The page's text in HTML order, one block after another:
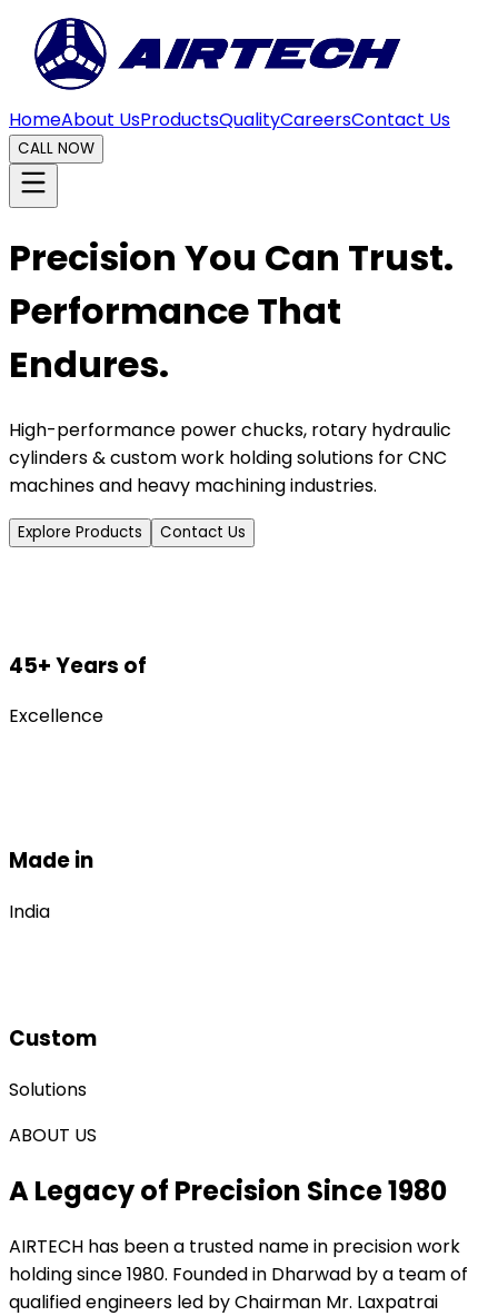
HomeAbout UsProductsQualityCareersContact Us
CALL NOW
Precision You Can Trust.
Performance That
Endures.
High-performance power chucks, rotary hydraulic
cylinders & custom work holding solutions for CNC
machines and heavy machining industries.
Explore Products Contact Us
45+ Years of
Excellence
Made in
India
Custom
Solutions
ABOUT US
A Legacy of Precision Since 1980
AIRTECH has been a trusted name in precision work
holding since 1980. Founded in Dharwad by a team of
qualified engineers led by Chairman Mr. Laxpatrai